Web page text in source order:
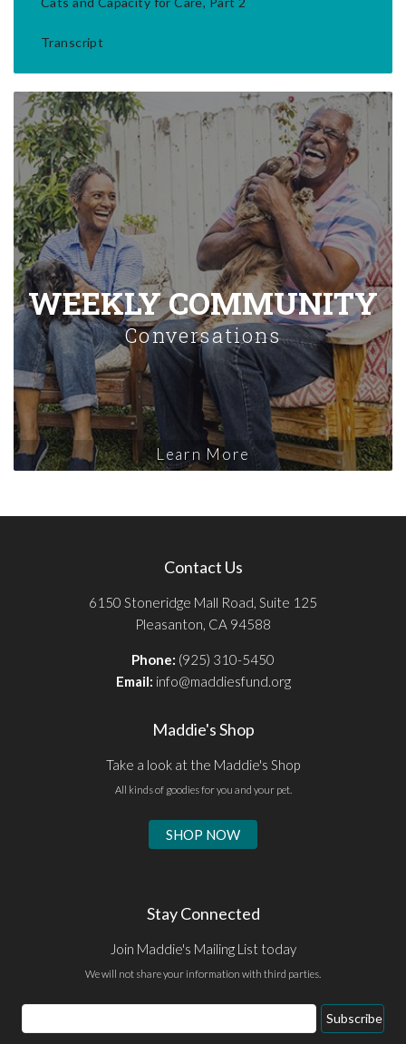
Transcript
WEEKLY COMMUNITY
Conversations
Learn More
Contact Us
6150 Stoneridge Mall Road, Suite 125
Pleasanton, CA 94588
Phone: (925) 310-5450
Email: info@maddiesfund.org
Maddie's Shop
Take a look at the Maddie's Shop
All kinds of goodies for you and your pet.
SHOP NOW
Stay Connected
Join Maddie's Mailing List today
We will not share your information with third parties.
Email
Address
Subscribe